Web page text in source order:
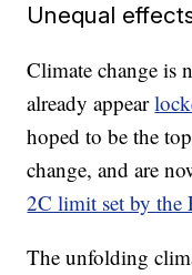
Unequal
Climate change is
already appear
hoped to be the
change, and are
2C limit set by the
The unfolding